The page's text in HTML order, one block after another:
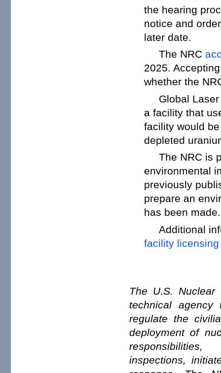
the hearing
notice and
later date.
The NRC
2025.
whether the
Global
a facility that
facility would
depleted
The NRC is
environmental
previously
prepare an
has been made.
Additional
facility licensing
The U.S.
technical
regulate the
deployment of
inspections,